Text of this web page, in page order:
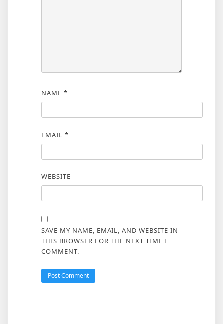
NAME *
EMAIL *
WEBSITE
SAVE MY NAME, EMAIL, AND WEBSITE IN
THIS BROWSER FOR THE NEXT TIME I
COMMENT.